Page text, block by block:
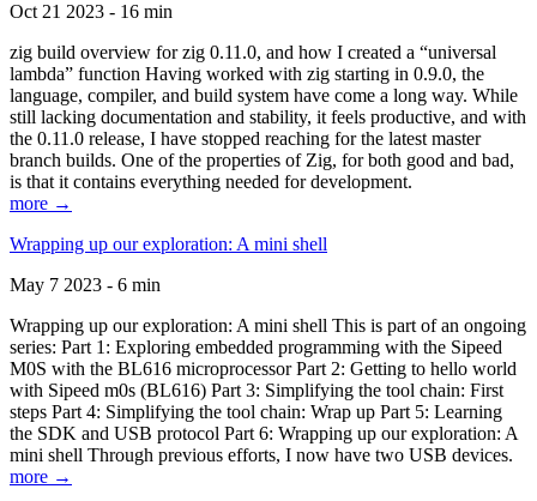
Oct 21 2023 - 16 min
zig build overview for zig 0.11.0, and how I created a “universal
lambda” function Having worked with zig starting in 0.9.0, the
language, compiler, and build system have come a long way. While
still lacking documentation and stability, it feels productive, and with
the 0.11.0 release, I have stopped reaching for the latest master
branch builds. One of the properties of Zig, for both good and bad,
is that it contains everything needed for development.
more →
Wrapping up our exploration: A mini shell
May 7 2023 - 6 min
Wrapping up our exploration: A mini shell This is part of an ongoing
series: Part 1: Exploring embedded programming with the Sipeed
M0S with the BL616 microprocessor Part 2: Getting to hello world
with Sipeed m0s (BL616) Part 3: Simplifying the tool chain: First
steps Part 4: Simplifying the tool chain: Wrap up Part 5: Learning
the SDK and USB protocol Part 6: Wrapping up our exploration: A
mini shell Through previous efforts, I now have two USB devices.
more →